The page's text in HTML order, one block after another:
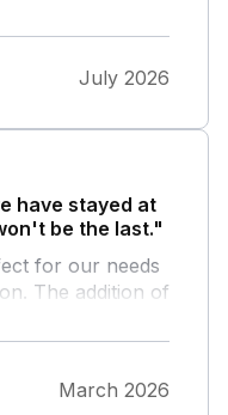
July 2026
have stayed at
be the last."
for our needs
The addition of
a bit of a
that. The
the bonus of a
March 2026